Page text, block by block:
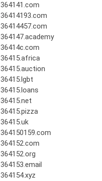
364141.com
36414193.com
36414457.com
364147.academy
36414c.com
36415.africa
36415.auction
36415.lgbt
36415.loans
36415.net
36415.pizza
36415.uk
364150159.com
364152.com
364152.org
364153.email
364154.xyz